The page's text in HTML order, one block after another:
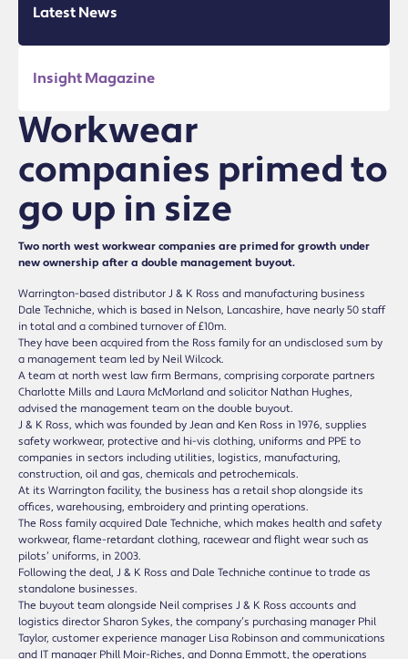
Latest News
Insight Magazine
Workwear
companies primed to
go up in size
Two north west workwear companies are primed for growth under
new ownership after a double management buyout.
Warrington-based distributor J & K Ross and manufacturing business
Dale Techniche, which is based in Nelson, Lancashire, have nearly 50 staff
in total and a combined turnover of £10m.
They have been acquired from the Ross family for an undisclosed sum by
a management team led by Neil Wilcock.
A team at north west law firm Bermans, comprising corporate partners
Charlotte Mills and Laura McMorland and solicitor Nathan Hughes,
advised the management team on the double buyout.
J & K Ross, which was founded by Jean and Ken Ross in 1976, supplies
safety workwear, protective and hi-vis clothing, uniforms and PPE to
companies in sectors including utilities, logistics, manufacturing,
construction, oil and gas, chemicals and petrochemicals.
At its Warrington facility, the business has a retail shop alongside its
offices, warehousing, embroidery and printing operations.
The Ross family acquired Dale Techniche, which makes health and safety
workwear, flame-retardant clothing, racewear and flight wear such as
pilots’ uniforms, in 2003.
Following the deal, J & K Ross and Dale Techniche continue to trade as
standalone businesses.
The buyout team alongside Neil comprises J & K Ross accounts and
logistics director Sharon Sykes, the company’s purchasing manager Phil
Taylor, customer experience manager Lisa Robinson and communications
and IT manager Phill Moir-Riches, and Donna Emmott, the operations